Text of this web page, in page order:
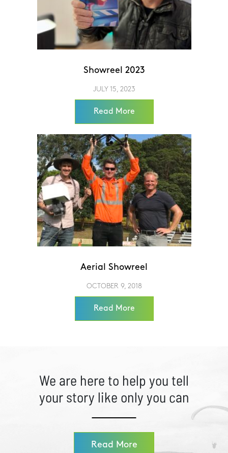
Showreel 2023
JULY 15, 2023
Read More
Aerial Showreel
OCTOBER 9, 2018
Read More
We are here to help you tell
your story like only you can
Read More